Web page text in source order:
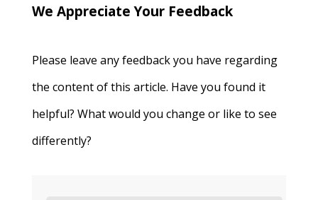
We Appreciate Your Feedback
Please leave any feedback you have regarding
the content of this article. Have you found it
helpful? What would you change or like to see
differently?